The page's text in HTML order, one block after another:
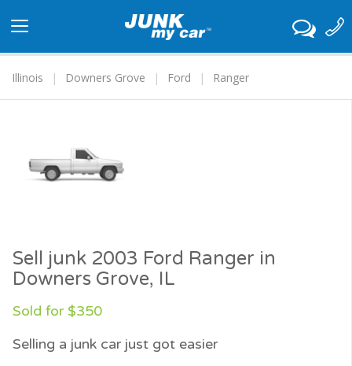
navigation
Illinois
Downers Grove Ford Ranger
Sell junk 2003 Ford Ranger in
Downers Grove, IL
Sold for $350
Selling a junk car just got easier